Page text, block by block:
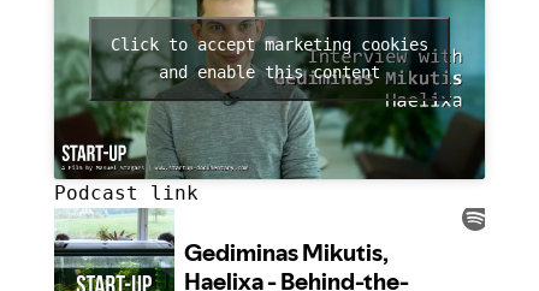
Click to accept marketing cookies
and enable this content
Podcast link